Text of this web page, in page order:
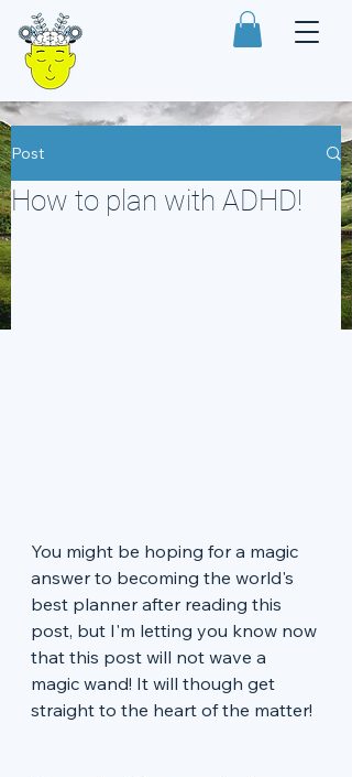
Post
How to plan with ADHD!
You might be hoping for a magic
answer to becoming the world's
best planner after reading this
post, but I'm letting you know now
that this post will not wave a
magic wand! It will though get
straight to the heart of the matter!